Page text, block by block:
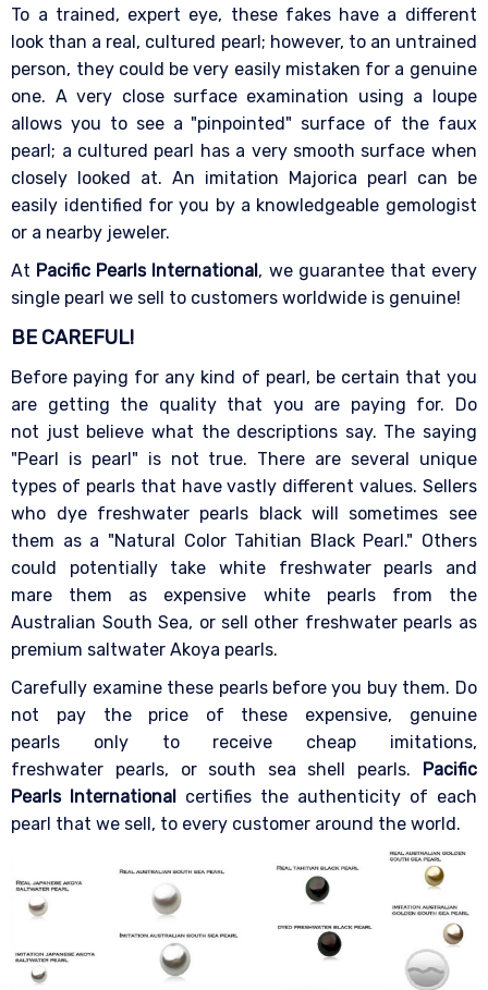
To a trained, expert eye, these fakes have a different
look than a real, cultured pearl; however, to an untrained
person, they could be very easily mistaken for a genuine
one. A very close surface examination using a loupe
allows you to see a "pinpointed" surface of the faux
pearl; a cultured pearl has a very smooth surface when
closely looked at. An imitation Majorica pearl can be
easily identified for you by a knowledgeable gemologist
or a nearby jeweler.
At Pacific Pearls International, we guarantee that every
single pearl we sell to customers worldwide is genuine!
BE CAREFUL!
Before paying for any kind of pearl, be certain that you
are getting the quality that you are paying for. Do
not just believe what the descriptions say. The saying
"Pearl is pearl" is not true. There are several unique
types of pearls that have vastly different values. Sellers
who dye freshwater pearls black will sometimes see
them as a "Natural Color Tahitian Black Pearl." Others
could potentially take white freshwater pearls and
mare them as expensive white pearls from the
Australian South Sea, or sell other freshwater pearls as
premium saltwater Akoya pearls.
Carefully examine these pearls before you buy them. Do
not pay the price of these expensive, genuine
pearls only to receive cheap imitations,
freshwater pearls, or south sea shell pearls. Pacific
Pearls International certifies the authenticity of each
pearl that we sell, to every customer around the world.